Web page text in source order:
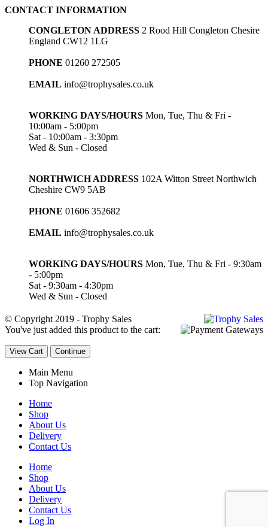
£47.25
CONTACT INFORMATION
CONGLETON ADDRESS 2 Rood Hill Congleton Chesire
England CW12 1LG
PHONE 01260 272505
EMAIL info@trophysales.co.uk
WORKING DAYS/HOURS Mon, Tue, Thu & Fri -
10:00am - 5:00pm
Sat - 10:00am - 3:30pm
Wed & Sun - Closed
NORTHWICH ADDRESS 102A Witton Street Northwich
Cheshire CW9 5AB
PHONE 01606 352682
EMAIL info@trophysales.co.uk
WORKING DAYS/HOURS Mon, Tue, Thu & Fri - 9:30am
- 5:00pm
Sat - 9:30am - 4:30pm
Wed & Sun - Closed
© Copyright 2019 - Trophy Sales
You've just added this product to the cart:
View Cart Continue
Main Menu
Top Navigation
Home
Shop
About Us
Delivery
Contact Us
Home
Shop
About Us
Delivery
Contact Us
Log In